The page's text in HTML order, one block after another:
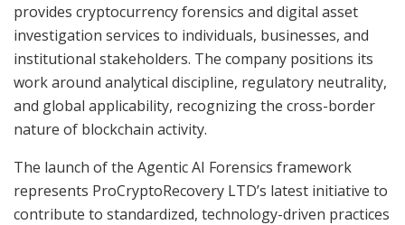
provides cryptocurrency forensics and digital asset
investigation services to individuals, businesses, and
institutional stakeholders. The company positions its
work around analytical discipline, regulatory neutrality,
and global applicability, recognizing the cross-border
nature of blockchain activity.
The launch of the Agentic AI Forensics framework
represents ProCryptoRecovery LTD’s latest initiative to
contribute to standardized, technology-driven practices